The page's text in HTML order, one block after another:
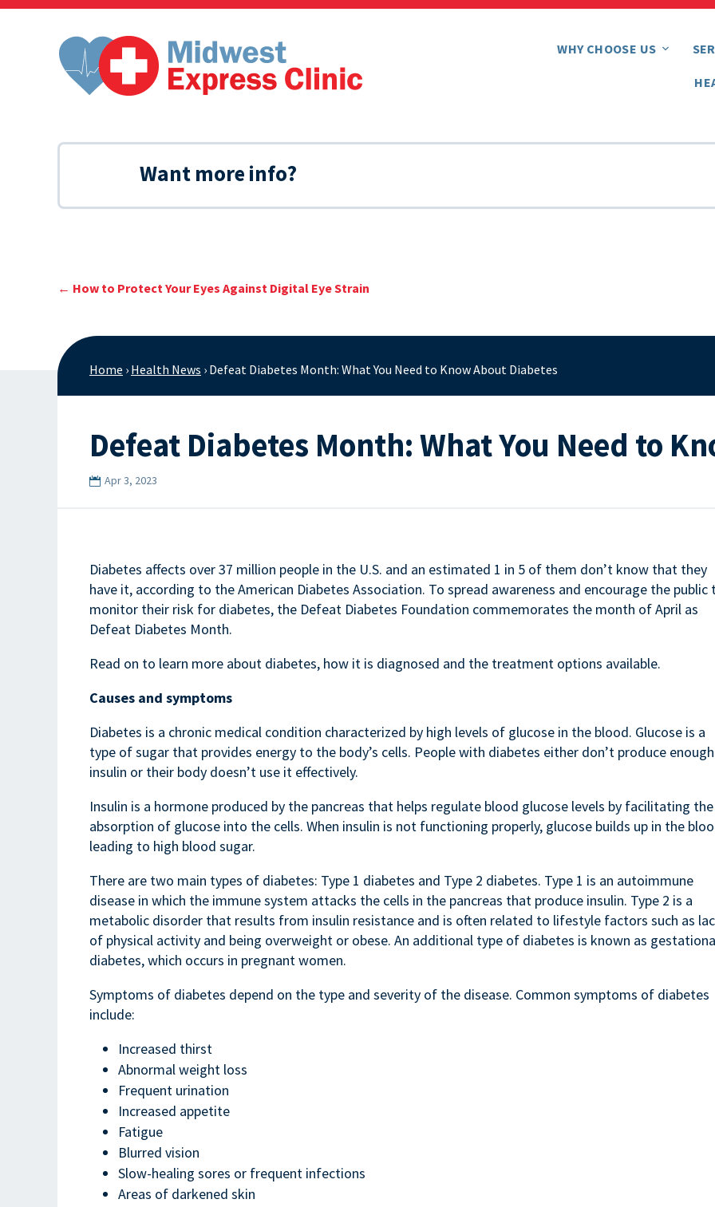
Skip
WHY CHOOSE US
Want more info?
← How to Protect Your Eyes Against Digital Eye Strain
Home › Health News › Defeat Diabetes Month: What You Need to Know About Diabetes
Defeat Diabetes Month: What You Need to
Apr 3, 2023
Diabetes affects over 37 million people in the U.S. and an estimated 1 in 5 of them don’t know that they
have it, according to the American Diabetes Association. To spread awareness and encourage the public
monitor their risk for diabetes, the Defeat Diabetes Foundation commemorates the month of April as
Defeat Diabetes Month.
Read on to learn more about diabetes, how it is diagnosed and the treatment options available.
Causes and symptoms
Diabetes is a chronic medical condition characterized by high levels of glucose in the blood. Glucose is a
type of sugar that provides energy to the body’s cells. People with diabetes either don’t produce enough
insulin or their body doesn’t use it effectively.
Insulin is a hormone produced by the pancreas that helps regulate blood glucose levels by facilitating the
absorption of glucose into the cells. When insulin is not functioning properly, glucose builds up in the
leading to high blood sugar.
There are two main types of diabetes: Type 1 diabetes and Type 2 diabetes. Type 1 is an autoimmune
disease in which the immune system attacks the cells in the pancreas that produce insulin. Type 2 is a
metabolic disorder that results from insulin resistance and is often related to lifestyle factors such as
of physical activity and being overweight or obese. An additional type of diabetes is known as
diabetes, which occurs in pregnant women.
Symptoms of diabetes depend on the type and severity of the disease. Common symptoms of diabetes
include:
Increased thirst
Abnormal weight loss
Frequent urination
Increased appetite
Fatigue
Blurred vision
Slow-healing sores or frequent infections
Areas of darkened skin